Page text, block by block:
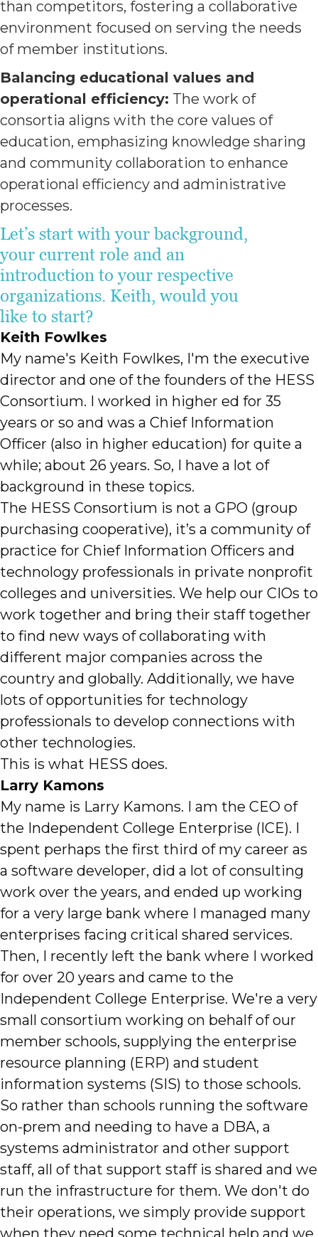
than competitors, fostering a collaborative
environment focused on serving the needs
of member institutions.
Balancing educational values and
operational efficiency: The work of
consortia aligns with the core values of
education, emphasizing knowledge sharing
and community collaboration to enhance
operational efficiency and administrative
processes.
Let’s start with your background,
your current role and an
introduction to your respective
organizations. Keith, would you
like to start?
Keith Fowlkes
My name's Keith Fowlkes, I'm the executive
director and one of the founders of the HESS
Consortium. I worked in higher ed for 35
years or so and was a Chief Information
Officer (also in higher education) for quite a
while; about 26 years. So, I have a lot of
background in these topics.
The HESS Consortium is not a GPO (group
purchasing cooperative), it’s a community of
practice for Chief Information Officers and
technology professionals in private nonprofit
colleges and universities. We help our CIOs to
work together and bring their staff together
to find new ways of collaborating with
different major companies across the
country and globally. Additionally, we have
lots of opportunities for technology
professionals to develop connections with
other technologies.
This is what HESS does.
Larry Kamons
My name is Larry Kamons. I am the CEO of
the Independent College Enterprise (ICE). I
spent perhaps the first third of my career as
a software developer, did a lot of consulting
work over the years, and ended up working
for a very large bank where I managed many
enterprises facing critical shared services.
Then, I recently left the bank where I worked
for over 20 years and came to the
Independent College Enterprise. We're a very
small consortium working on behalf of our
member schools, supplying the enterprise
resource planning (ERP) and student
information systems (SIS) to those schools.
So rather than schools running the software
on-prem and needing to have a DBA, a
systems administrator and other support
staff, all of that support staff is shared and we
run the infrastructure for them. We don't do
their operations, we simply provide support
when they need some technical help and we